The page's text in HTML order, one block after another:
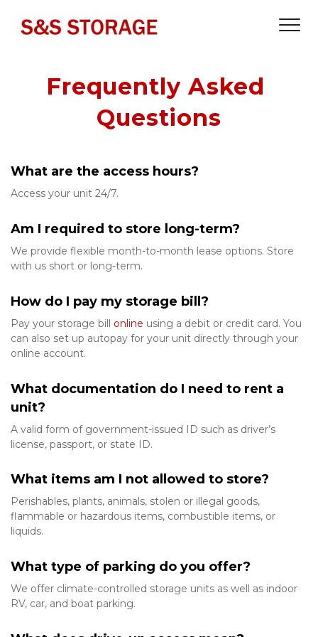
Frequently Asked
Questions
What are the access hours?
Access your unit 24/7.
Am I required to store long-term?
We provide flexible month-to-month lease options. Store
with us short or long-term.
How do I pay my storage bill?
Pay your storage bill online using a debit or credit card. You
can also set up autopay for your unit directly through your
online account.
What documentation do I need to rent a
unit?
A valid form of government-issued ID such as driver’s
license, passport, or state ID.
What items am I not allowed to store?
Perishables, plants, animals, stolen or illegal goods,
flammable or hazardous items, combustible items, or
liquids.
What type of parking do you offer?
We offer climate-controlled storage units as well as indoor
RV, car, and boat parking.